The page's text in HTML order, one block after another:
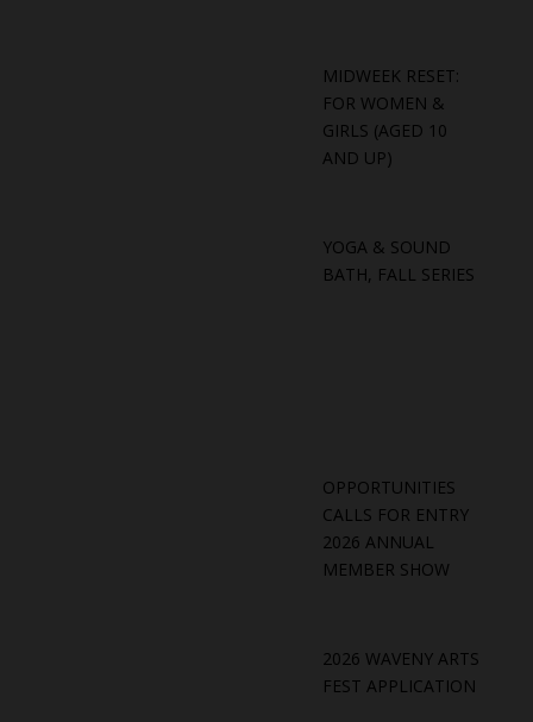
MIDWEEK RESET:
FOR WOMEN &
GIRLS (AGED 10
AND UP)
YOGA & SOUND
BATH, FALL SERIES
OPPORTUNITIES
CALLS FOR ENTRY
2026 ANNUAL
MEMBER SHOW
2026 WAVENY ARTS
FEST APPLICATION